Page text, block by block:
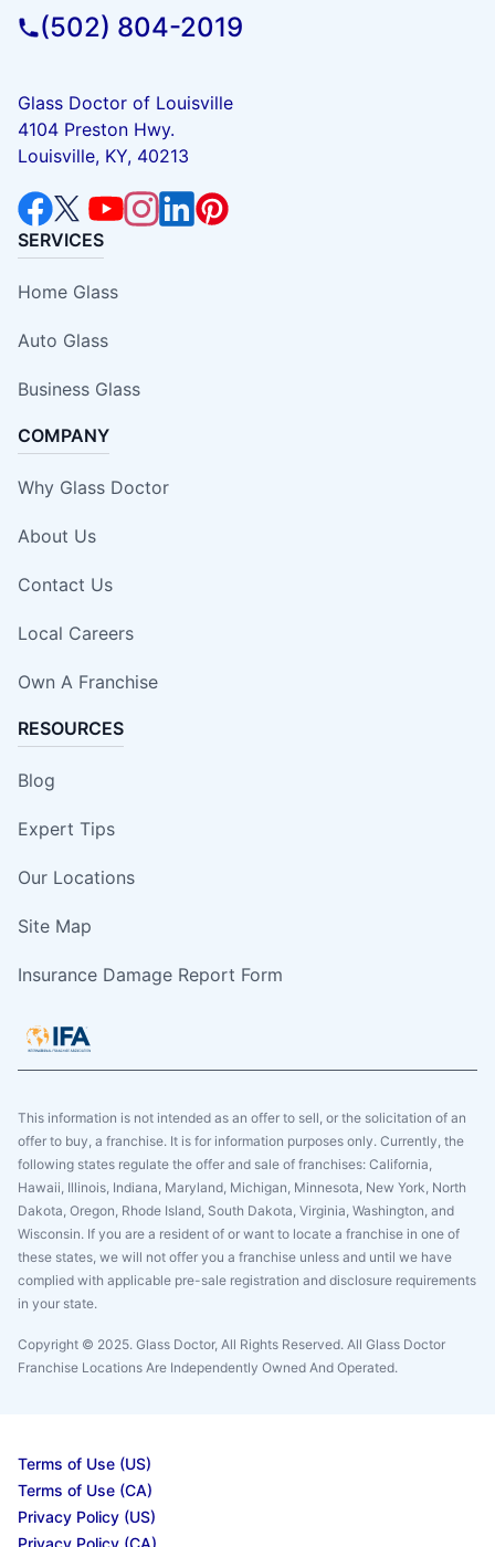
(502) 804-2019
Glass Doctor of Louisville
4104 Preston Hwy.
Louisville, KY, 40213
SERVICES
Home Glass
Auto Glass
Business Glass
COMPANY
Why Glass Doctor
About Us
Contact Us
Local Careers
Own A Franchise
RESOURCES
Blog
Expert Tips
Our Locations
Site Map
Insurance Damage Report Form
This information is not intended as an offer to sell, or the solicitation of an
offer to buy, a franchise. It is for information purposes only. Currently, the
following states regulate the offer and sale of franchises: California,
Hawaii, Illinois, Indiana, Maryland, Michigan, Minnesota, New York, North
Dakota, Oregon, Rhode Island, South Dakota, Virginia, Washington, and
Wisconsin. If you are a resident of or want to locate a franchise in one of
these states, we will not offer you a franchise unless and until we have
complied with applicable pre-sale registration and disclosure requirements
in your state.
Copyright © 2025. Glass Doctor, All Rights Reserved. All Glass Doctor
Franchise Locations Are Independently Owned And Operated.
Terms of Use (US)
Terms of Use (CA)
Privacy Policy (US)
Privacy Policy (CA)